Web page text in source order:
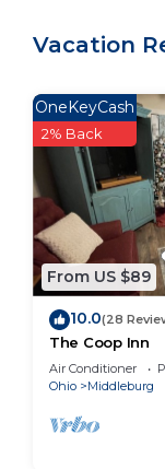
a comfortable
is 1 nights, but
rated it, and
manager of
that use it
and the
as places to
Vacation
From US $89
OneKeyCash
2% Back
10.0(28
The Coop Inn
Air Conditioner
Ohio
Middleburg